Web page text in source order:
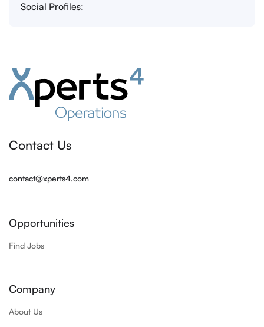
Social Profiles:
Contact Us
contact@xperts4.com
Opportunities
Find Jobs
Company
About Us